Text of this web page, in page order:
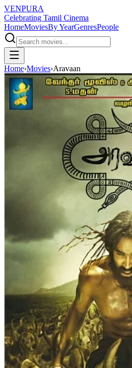
VENPURA
Celebrating Tamil Cinema
HomeMoviesBy YearGenresPeople
Home›Movies›Aravaan